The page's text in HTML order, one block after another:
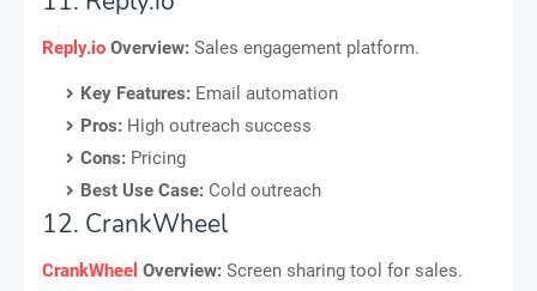
Reply.io Overview: Sales engagement platform.
Key Features: Email automation
Pros: High outreach success
Cons: Pricing
Best Use Case: Cold outreach
12. CrankWheel
CrankWheel Overview: Screen sharing tool for sales.